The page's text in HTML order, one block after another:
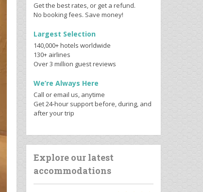
Get the best rates, or get a refund.
No booking fees. Save money!
Largest Selection
140,000+ hotels worldwide
130+ airlines
Over 3 million guest reviews
We’re Always Here
Call or email us, anytime
Get 24-hour support before, during, and
after your trip
Explore our latest
accommodations